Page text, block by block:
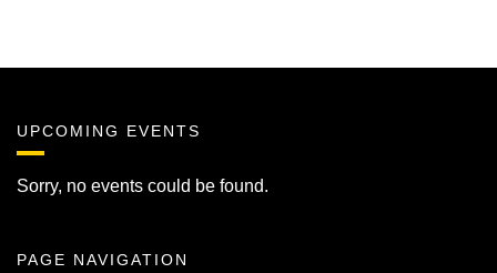
UPCOMING EVENTS
Sorry, no events could be found.
PAGE NAVIGATION